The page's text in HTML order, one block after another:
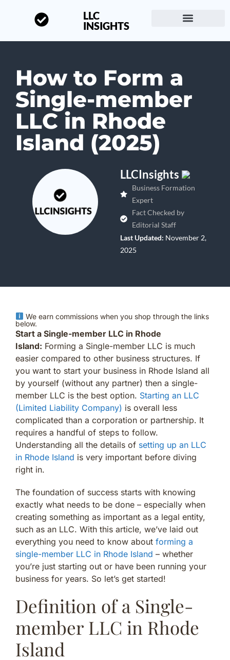
LLC
INSIGHTS
How to Form a
Single-member
LLC in Rhode
Island (2025)
LLCInsights
Business Formation
Expert
Fact Checked by
Editorial Staff
Last Updated: November 2,
2025
We earn commissions when you shop through the links
below.
Start a Single-member LLC in Rhode
Island: Forming a Single-member LLC is much
easier compared to other business structures. If
you want to start your business in Rhode Island all
by yourself (without any partner) then a single-
member LLC is the best option. Starting an LLC
(Limited Liability Company) is overall less
complicated than a corporation or partnership. It
requires a handful of steps to follow.
Understanding all the details of setting up an LLC
in Rhode Island is very important before diving
right in.
The foundation of success starts with knowing
exactly what needs to be done – especially when
creating something as important as a legal entity,
such as an LLC. With this article, we’ve laid out
everything you need to know about forming a
single-member LLC in Rhode Island – whether
you’re just starting out or have been running your
business for years. So let’s get started!
Definition of a Single-
member LLC in Rhode
Island